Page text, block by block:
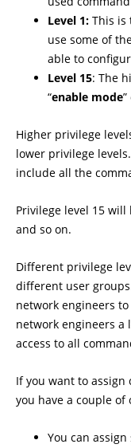
Level 1: This is
use some of
able to
Level 15: The
“enable mode”
Higher privilege
lower privilege
include all the
Privilege level 15
and so on.
Different privilege
different user
network engineers
network engineers a
access to all
If you want to
you have a couple of
You can